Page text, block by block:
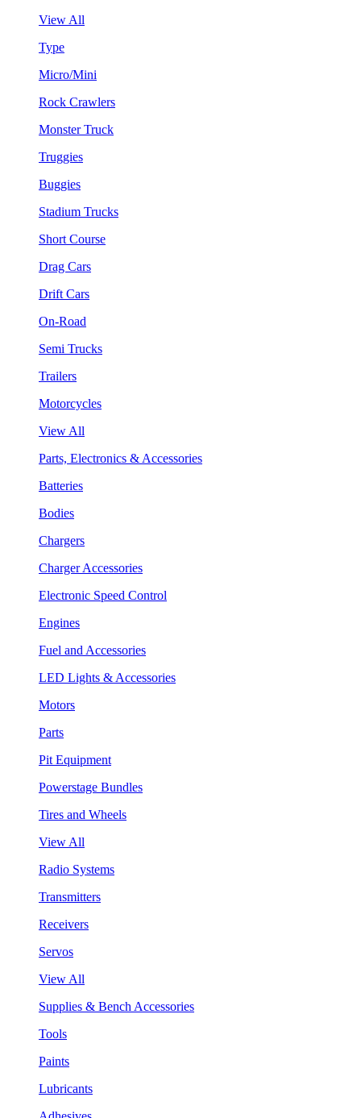
View All
Type
Micro/Mini
Rock Crawlers
Monster Truck
Truggies
Buggies
Stadium Trucks
Short Course
Drag Cars
Drift Cars
On-Road
Semi Trucks
Trailers
Motorcycles
View All
Parts, Electronics & Accessories
Batteries
Bodies
Chargers
Charger Accessories
Electronic Speed Control
Engines
Fuel and Accessories
LED Lights & Accessories
Motors
Parts
Pit Equipment
Powerstage Bundles
Tires and Wheels
View All
Radio Systems
Transmitters
Receivers
Servos
View All
Supplies & Bench Accessories
Tools
Paints
Lubricants